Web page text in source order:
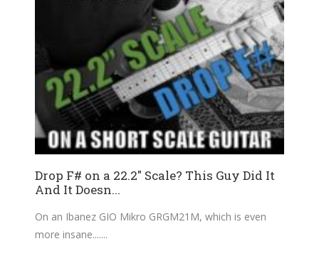
Drop F# on a 22.2″ Scale? This Guy Did It
And It Doesn...
On an Ibanez GIO Mikro GRGM21M, which is even
more insane....